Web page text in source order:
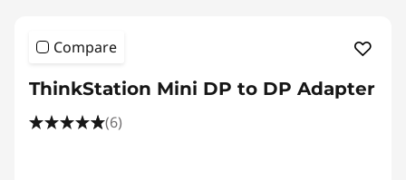
Compare
ThinkStation Mini DP to DP Adapter
(6)